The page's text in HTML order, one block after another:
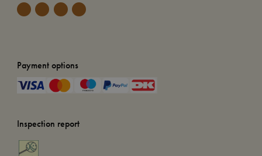
Payment options
Inspection report